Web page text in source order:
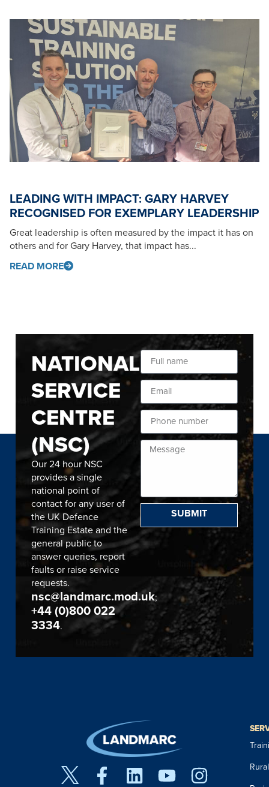
LEADING WITH IMPACT: GARY HARVEY
RECOGNISED FOR EXEMPLARY LEADERSHIP
Great leadership is often measured by the impact it has on
others and for Gary Harvey, that impact has...
READ MORE
NATIONAL
SERVICE
CENTRE
(NSC)
Our 24 hour NSC
provides a single
national point of
contact for any user of
the UK Defence
Training Estate and the
general public to
answer queries, report
faults or raise service
requests.
nsc@landmarc.mod.uk;
+44 (0)800 022
3334.
SUBMIT